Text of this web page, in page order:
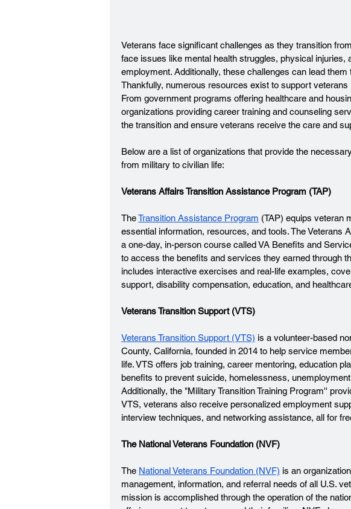
Veterans face significant challenges as they transition
face issues like mental health struggles, physical injuries,
employment. Additionally, these challenges can lead them
Thankfully, numerous resources exist to support
From government programs offering healthcare and
organizations providing career training and counseling
the transition and ensure veterans receive the care and
Below are a list of organizations that provide the
from military to civilian life:
Veterans Affairs Transition Assistance Program (TAP)
The Transition Assistance Program (TAP) equips veteran
essential information, resources, and tools. The Veterans
a one-day, in-person course called VA Benefits and
to access the benefits and services they earned through
includes interactive exercises and real-life examples,
support, disability compensation, education, and
Veterans Transition Support (VTS)
Veterans Transition Support (VTS) is a volunteer-based
County, California, founded in 2014 to help service
life. VTS offers job training, career mentoring, education
benefits to prevent suicide, homelessness,
Additionally, the "Military Transition Training Program''
VTS, veterans also receive personalized employment
interview techniques, and networking assistance, all for
The National Veterans Foundation (NVF)
The National Veterans Foundation (NVF) is an
management, information, and referral needs of all U.S.
mission is accomplished through the operation of the